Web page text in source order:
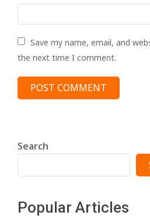
Save my name, email, and
the next time I comment.
Search
Popular Articles